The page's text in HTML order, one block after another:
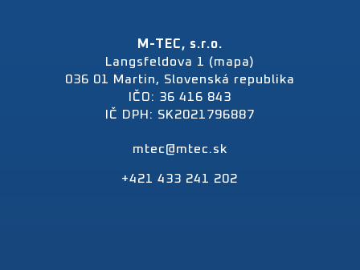
M-TEC, s.r.o.
Langsfeldova 1 (mapa)
036 01 Martin, Slovenská republika
IČO: 36 416 843
IČ DPH: SK2021796887
mtec@mtec.sk
+421 433 241 202